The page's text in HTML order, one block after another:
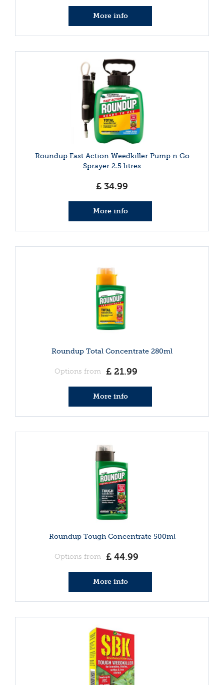
More info
Roundup Fast Action Weedkiller Pump n Go
Sprayer 2.5 litres
£ 34.99
More info
Roundup Total Concentrate 280ml
Options from £ 21.99
More info
Roundup Tough Concentrate 500ml
Options from £ 44.99
More info